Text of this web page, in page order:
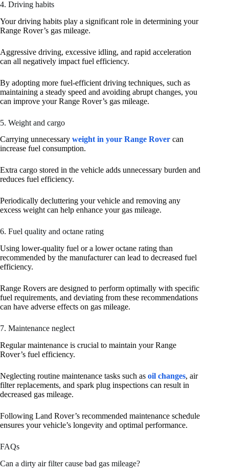
4. Driving habits
Your driving habits play a significant role in determining your
Range Rover’s gas mileage.
Aggressive driving, excessive idling, and rapid acceleration
can all negatively impact fuel efficiency.
By adopting more fuel-efficient driving techniques, such as
maintaining a steady speed and avoiding abrupt changes, you
can improve your Range Rover’s gas mileage.
5. Weight and cargo
Carrying unnecessary weight in your Range Rover can
increase fuel consumption.
Extra cargo stored in the vehicle adds unnecessary burden and
reduces fuel efficiency.
Periodically decluttering your vehicle and removing any
excess weight can help enhance your gas mileage.
6. Fuel quality and octane rating
Using lower-quality fuel or a lower octane rating than
recommended by the manufacturer can lead to decreased fuel
efficiency.
Range Rovers are designed to perform optimally with specific
fuel requirements, and deviating from these recommendations
can have adverse effects on gas mileage.
7. Maintenance neglect
Regular maintenance is crucial to maintain your Range
Rover’s fuel efficiency.
Neglecting routine maintenance tasks such as oil changes, air
filter replacements, and spark plug inspections can result in
decreased gas mileage.
Following Land Rover’s recommended maintenance schedule
ensures your vehicle’s longevity and optimal performance.
FAQs
Can a dirty air filter cause bad gas mileage?